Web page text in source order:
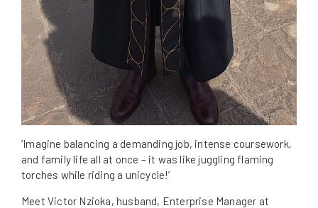
‘Imagine balancing a demanding job, intense coursework,
and family life all at once – it was like juggling flaming
torches while riding a unicycle!’
Meet Victor Nzioka, husband, Enterprise Manager at